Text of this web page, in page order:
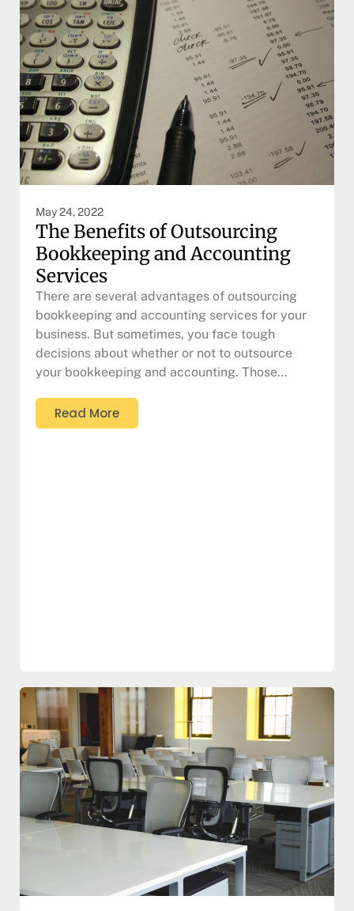
May 24, 2022
The Benefits of Outsourcing
Bookkeeping and Accounting
Services
There are several advantages of outsourcing
bookkeeping and accounting services for your
business. But sometimes, you face tough
decisions about whether or not to outsource
your bookkeeping and accounting. Those…
Read More